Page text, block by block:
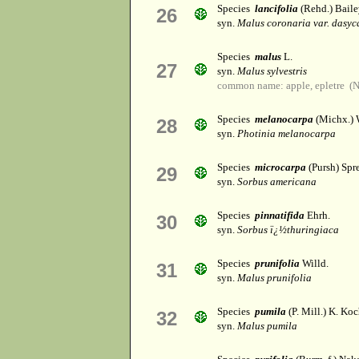
26 Species lancifolia(Rehd.)
syn. Malus coronaria var.
27
Species malusL.
syn. Malus sylvestris
common name: apple, epletre
28 Species melanocarpa(Michx.)
syn. Photinia melanocarpa
29 Species microcarpa(Pursh)
syn. Sorbus americana
30 Species pinnatifidaEhrh.
syn. Sorbus ï¿½thuringiaca
31 Species prunifoliaWilld.
syn. Malus prunifolia
32 Species pumila(P. Mill.) K.
syn. Malus pumila